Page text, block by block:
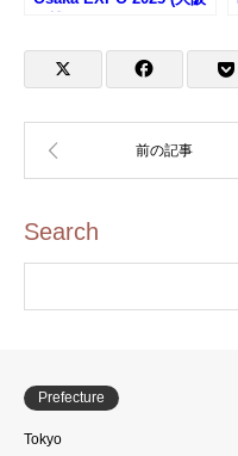
Search
Prefecture
Tokyo